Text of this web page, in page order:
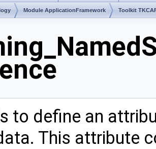
Module ApplicationFramework Toolkit
to define an
This attribute